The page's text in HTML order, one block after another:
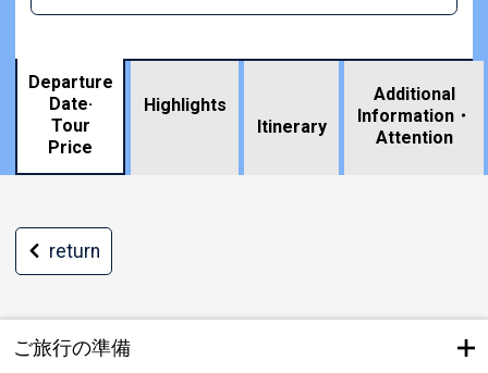
Departure
Date·
Tour
Price
Highlights
Itinerary
Additional
Information・
Attention
return
ご旅行の準備